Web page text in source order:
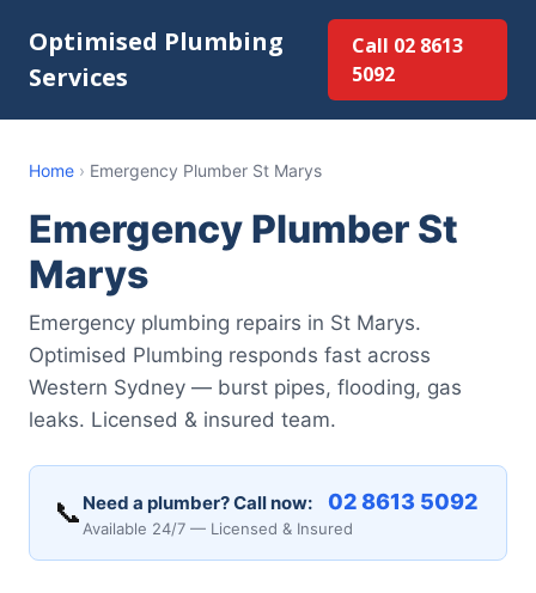
Optimised Plumbing
Services
Call 02 8613
5092
Home › Emergency Plumber St Marys
Emergency Plumber St
Marys
Emergency plumbing repairs in St Marys.
Optimised Plumbing responds fast across
Western Sydney — burst pipes, flooding, gas
leaks. Licensed & insured team.
📞 Need a plumber? Call now: 02 8613 5092
Available 24/7 — Licensed & Insured